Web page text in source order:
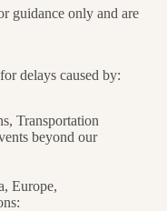
guidance only and are
delays caused by:
Transportation
beyond our
Europe,